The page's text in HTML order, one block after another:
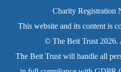
Charity Registration
This website and its content is
© The Beit Trust 2026.
The Beit Trust will handle all